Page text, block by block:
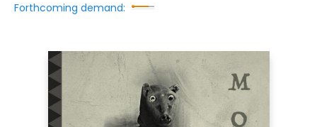
Forthcoming demand: